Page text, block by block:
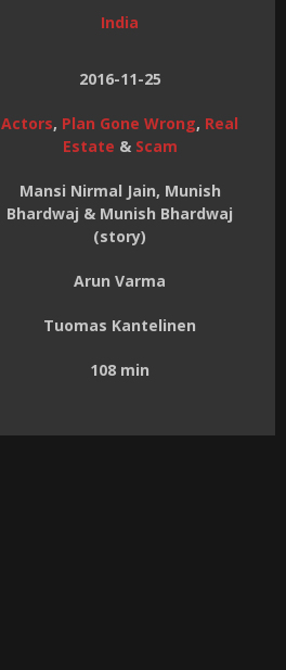
India
2016-11-25
Actors, Plan Gone Wrong, Real
Estate & Scam
Mansi Nirmal Jain, Munish
Bhardwaj & Munish Bhardwaj
(story)
Arun Varma
Tuomas Kantelinen
108 min